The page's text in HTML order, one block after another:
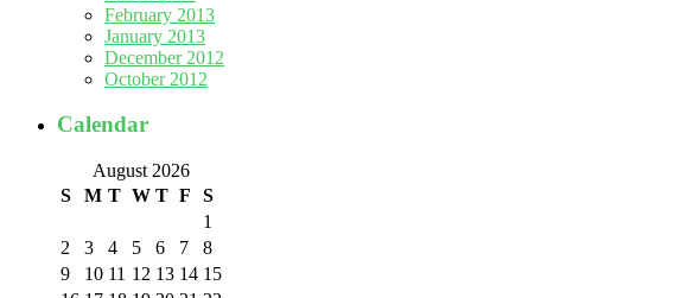
February 2013
January 2013
December 2012
October 2012
Calendar
August 2026
S
M T W T F S
1
2
3 4 5 6 7
8
9
10 11 12 13 14 15